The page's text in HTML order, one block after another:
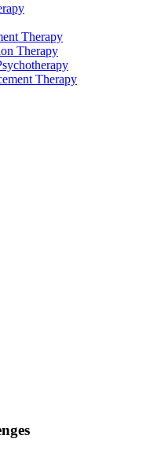
Therapy
Therapy
Therapy